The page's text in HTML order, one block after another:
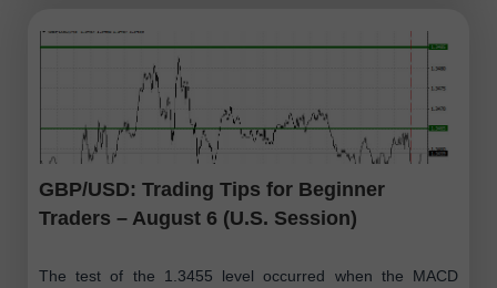
GBP/USD: Trading Tips for Beginner
Traders – August 6 (U.S. Session)
The test of the 1.3455 level occurred when the MACD